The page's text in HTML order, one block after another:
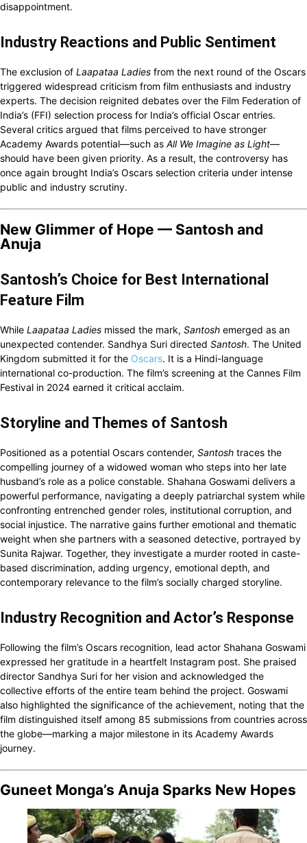
disappointment.
Industry Reactions and Public Sentiment
The exclusion of Laapataa Ladies from the next round of the Oscars
triggered widespread criticism from film enthusiasts and industry
experts. The decision reignited debates over the Film Federation of
India’s (FFI) selection process for India’s official Oscar entries.
Several critics argued that films perceived to have stronger
Academy Awards potential—such as All We Imagine as Light—
should have been given priority. As a result, the controversy has
once again brought India’s Oscars selection criteria under intense
public and industry scrutiny.
New Glimmer of Hope — Santosh and
Anuja
Santosh’s Choice for Best International
Feature Film
While Laapataa Ladies missed the mark, Santosh emerged as an
unexpected contender. Sandhya Suri directed Santosh. The United
Kingdom submitted it for the Oscars. It is a Hindi-language
international co-production. The film’s screening at the Cannes Film
Festival in 2024 earned it critical acclaim.
Storyline and Themes of Santosh
Positioned as a potential Oscars contender, Santosh traces the
compelling journey of a widowed woman who steps into her late
husband’s role as a police constable. Shahana Goswami delivers a
powerful performance, navigating a deeply patriarchal system while
confronting entrenched gender roles, institutional corruption, and
social injustice. The narrative gains further emotional and thematic
weight when she partners with a seasoned detective, portrayed by
Sunita Rajwar. Together, they investigate a murder rooted in caste-
based discrimination, adding urgency, emotional depth, and
contemporary relevance to the film’s socially charged storyline.
Industry Recognition and Actor’s Response
Following the film’s Oscars recognition, lead actor Shahana Goswami
expressed her gratitude in a heartfelt Instagram post. She praised
director Sandhya Suri for her vision and acknowledged the
collective efforts of the entire team behind the project. Goswami
also highlighted the significance of the achievement, noting that the
film distinguished itself among 85 submissions from countries across
the globe—marking a major milestone in its Academy Awards
journey.
Guneet Monga’s Anuja Sparks New Hopes